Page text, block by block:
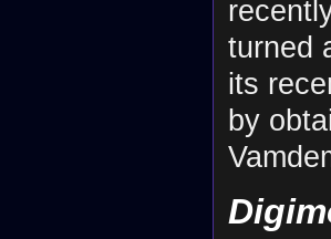
turned
its
by